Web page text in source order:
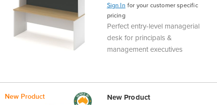
Sign In for your customer specific
pricing
Perfect entry-level managerial
desk for principals &
management executives
New Product New Product